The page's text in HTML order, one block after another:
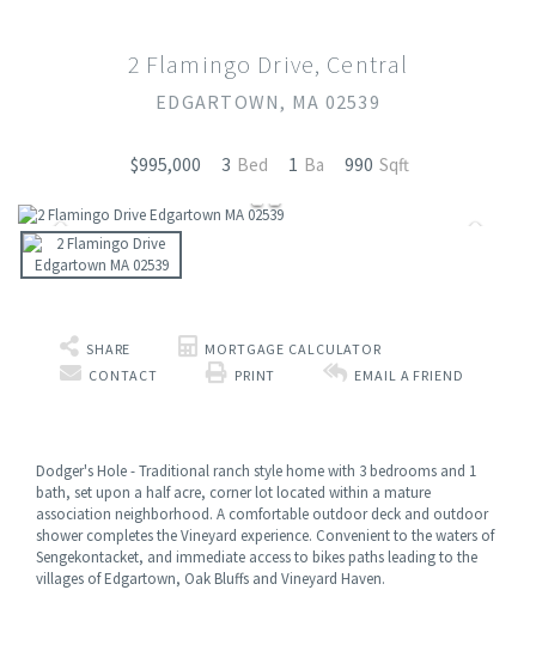
2 Flamingo Drive, Central
EDGARTOWN, MA 02539
$995,000 3 1 990
SHARE
MORTGAGE CALCULATOR
CONTACT
PRINT EMAIL A FRIEND
Dodger's Hole - Traditional ranch style home with 3 bedrooms and 1
bath, set upon a half acre, corner lot located within a mature
association neighborhood. A comfortable outdoor deck and outdoor
shower completes the Vineyard experience. Convenient to the waters of
Sengekontacket, and immediate access to bikes paths leading to the
villages of Edgartown, Oak Bluffs and Vineyard Haven.